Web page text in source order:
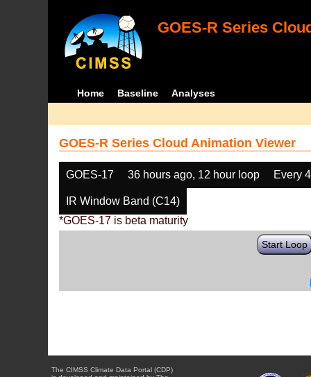
GOES-R Series
Home Baseline Analyses
GOES-R Series Cloud Animation Viewer
GOES-17 36 hours ago, 12 hour loop Every
IR Window Band (C14)
*GOES-17 is beta maturity
Start Loop
The CIMSS Climate Data Portal (CDP)